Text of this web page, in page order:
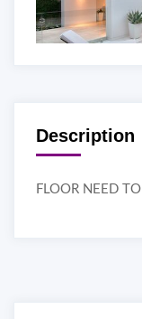
Description
FLOOR NEED